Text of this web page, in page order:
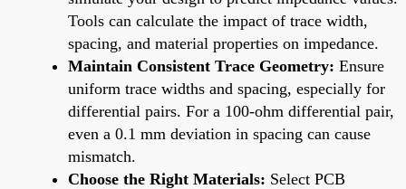
Tools can calculate the impact of trace width,
spacing, and material properties on impedance.
Maintain Consistent Trace Geometry: Ensure
uniform trace widths and spacing, especially for
differential pairs. For a 100-ohm differential pair,
even a 0.1 mm deviation in spacing can cause
mismatch.
Choose the Right Materials: Select PCB